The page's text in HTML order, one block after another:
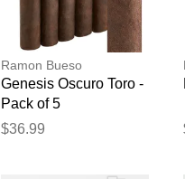
Ramon Bueso
Genesis Oscuro Toro -
Pack of 5
$36.99